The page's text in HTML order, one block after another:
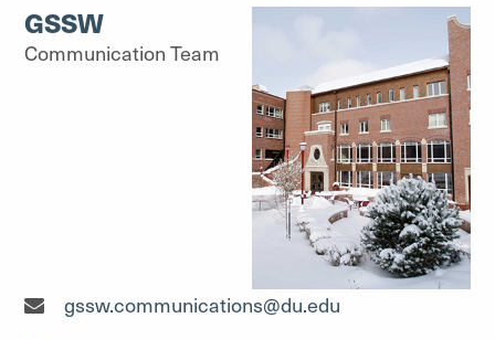
GSSW
Communication Team
Communication Team"
gssw.communications@du.edu